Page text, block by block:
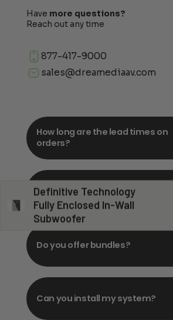
Definitive Technology
Fully Enclosed In-Wall
Subwoofer
Have more questions?
Reach out any time
877-417-9000
sales@dreamediaav.com
How long are the lead times on
orders?
Do you offer in-depth
consultations?
Do you offer bundles?
Can you install my system?